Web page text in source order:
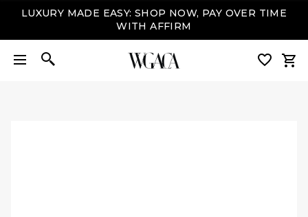
LUXURY MADE EASY: SHOP NOW, PAY OVER TIME
WITH AFFIRM